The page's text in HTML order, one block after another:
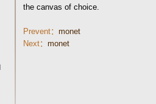
the canvas of choice.
Prevent： monet
Next： monet